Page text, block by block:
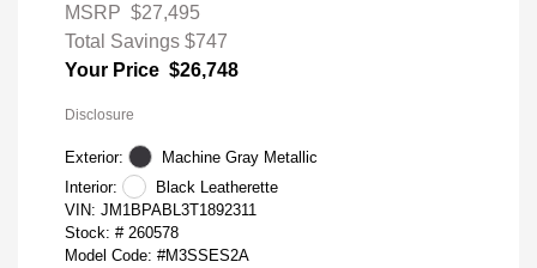
MSRP $27,495
Total Savings $747
Your Price $26,748
Disclosure
Exterior:
Machine Gray Metallic
Interior:
Black Leatherette
VIN: JM1BPABL3T1892311
Stock: # 260578
Model Code: #M3SSES2A